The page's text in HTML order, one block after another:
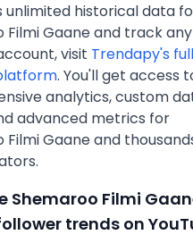
unlimited historical data
Filmi Gaaneand track any
visit Trendapy's full
. You'll get access
analytics, custom
advanced metrics for
Filmi Gaaneand
Shemaroo Filmi
trends on